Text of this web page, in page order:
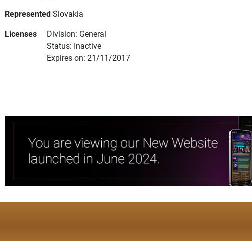
RepresentedSlovakia
Licenses
Division: General
Status: Inactive
Expires on: 21/11/2017